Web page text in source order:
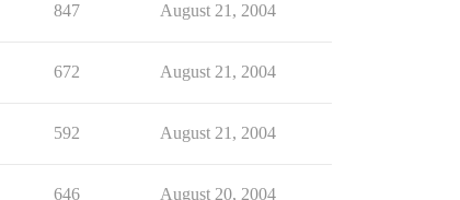
847 August 21, 2004
672 August 21, 2004
592 August 21, 2004
646 August 20, 2004